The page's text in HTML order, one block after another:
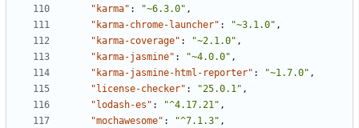
"karma" : "~6.3.0" ,
"karma-chrome-launcher" : "~3.1.0" ,
"karma-coverage" : "~2.1.0" ,
"karma-jasmine" : "~4.0.0" ,
"karma-jasmine-html-reporter" : "~1.7.0" ,
"license-checker" : "25.0.1" ,
"lodash-es" : "^4.17.21" ,
"mochawesome" : "^7.1.3" ,